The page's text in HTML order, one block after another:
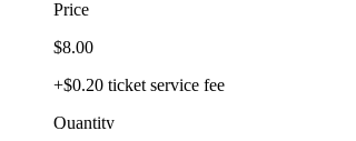
Price
$8.00
+$0.20 ticket service fee
Quantity